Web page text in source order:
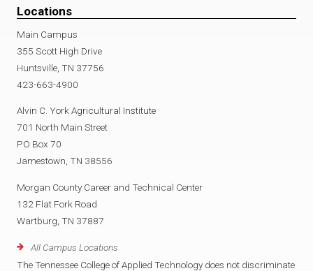
Locations
Main Campus
355 Scott High Drive
Huntsville, TN 37756
423-663-4900
Alvin C. York Agricultural Institute
701 North Main Street
PO Box 70
Jamestown, TN 38556
Morgan County Career and Technical Center
132 Flat Fork Road
Wartburg, TN 37887
All Campus Locations
The Tennessee College of Applied Technology does not discriminate